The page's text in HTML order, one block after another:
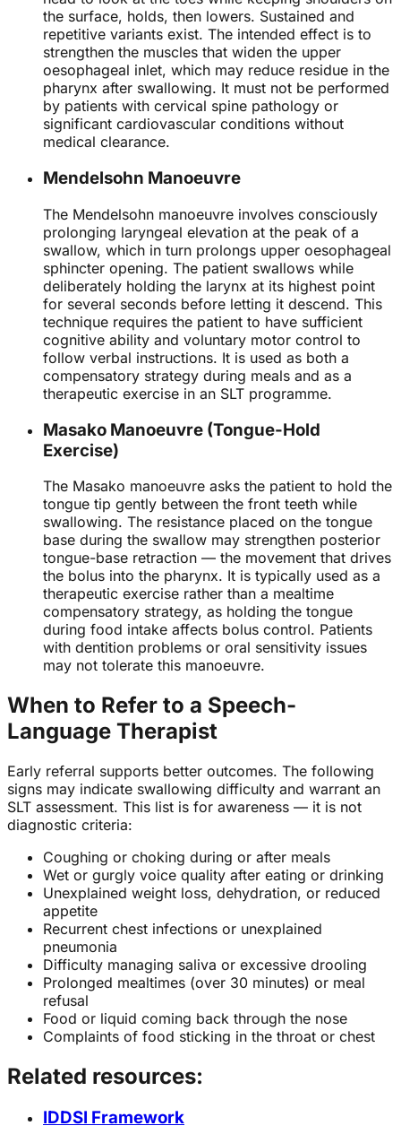
the surface, holds, then lowers. Sustained and
repetitive variants exist. The intended effect is to
strengthen the muscles that widen the upper
oesophageal inlet, which may reduce residue in the
pharynx after swallowing. It must not be performed
by patients with cervical spine pathology or
significant cardiovascular conditions without
medical clearance.
Mendelsohn Manoeuvre
The Mendelsohn manoeuvre involves consciously
prolonging laryngeal elevation at the peak of a
swallow, which in turn prolongs upper oesophageal
sphincter opening. The patient swallows while
deliberately holding the larynx at its highest point
for several seconds before letting it descend. This
technique requires the patient to have sufficient
cognitive ability and voluntary motor control to
follow verbal instructions. It is used as both a
compensatory strategy during meals and as a
therapeutic exercise in an SLT programme.
Masako Manoeuvre (Tongue-Hold
Exercise)
The Masako manoeuvre asks the patient to hold the
tongue tip gently between the front teeth while
swallowing. The resistance placed on the tongue
base during the swallow may strengthen posterior
tongue-base retraction — the movement that drives
the bolus into the pharynx. It is typically used as a
therapeutic exercise rather than a mealtime
compensatory strategy, as holding the tongue
during food intake affects bolus control. Patients
with dentition problems or oral sensitivity issues
may not tolerate this manoeuvre.
When to Refer to a Speech-
Language Therapist
Early referral supports better outcomes. The following
signs may indicate swallowing difficulty and warrant an
SLT assessment. This list is for awareness — it is not
diagnostic criteria:
Coughing or choking during or after meals
Wet or gurgly voice quality after eating or drinking
Unexplained weight loss, dehydration, or reduced
appetite
Recurrent chest infections or unexplained
pneumonia
Difficulty managing saliva or excessive drooling
Prolonged mealtimes (over 30 minutes) or meal
refusal
Food or liquid coming back through the nose
Complaints of food sticking in the throat or chest
Related resources:
IDDSI Framework